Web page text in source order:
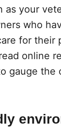
as your
who
for their
online
gauge the